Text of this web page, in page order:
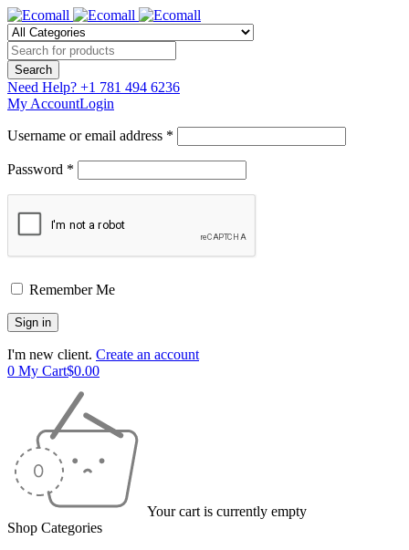
Need Help? +1 781 494 6236
My AccountLogin
Username or email address *
Password *
Remember Me
I'm new client. Create an account
0 My Cart$0.00
Your cart is currently empty
Shop Categories